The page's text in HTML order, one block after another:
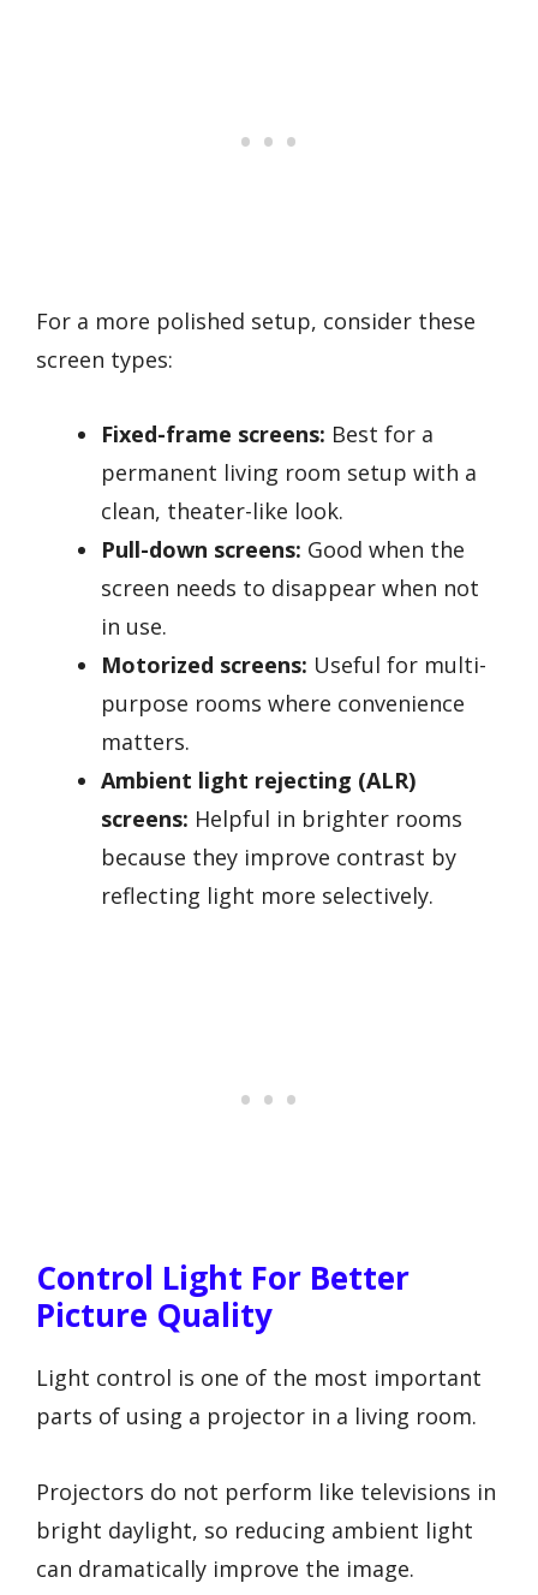
For a more polished setup, consider these
screen types:
Fixed-frame screens: Best for a
permanent living room setup with a
clean, theater-like look.
Pull-down screens: Good when the
screen needs to disappear when not
in use.
Motorized screens: Useful for multi-
purpose rooms where convenience
matters.
Ambient light rejecting (ALR)
screens: Helpful in brighter rooms
because they improve contrast by
reflecting light more selectively.
Control Light For Better
Picture Quality
Light control is one of the most important
parts of using a projector in a living room.
Projectors do not perform like televisions in
bright daylight, so reducing ambient light
can dramatically improve the image.